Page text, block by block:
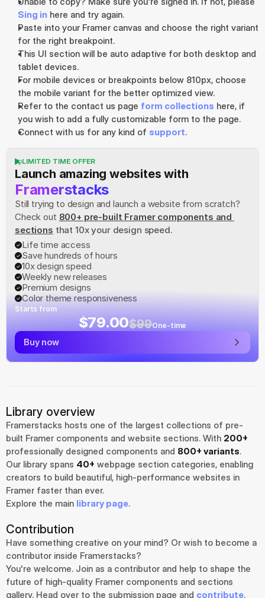
Sing in here and try again.
Paste into your Framer canvas and choose the right variant
for the right breakpoint.
This UI section will be auto adaptive for both desktop and
tablet devices.
For mobile devices or breakpoints below 810px, choose
the mobile variant for the better optimized view.
Refer to the contact us page form collections here, if
you wish to add a fully customizable form to the page.
Connect with us for any kind of support.
LIMITED TIME OFFER
Launch amazing websites with
Framerstacks
Still trying to design and launch a website from scratch?
Check out 800+ pre-built Framer components and
sections that 10x your design speed.
Life time access
Save hundreds of hours
10x design speed
Weekly new releases
Premium designs
Color theme responsiveness
Starts from
$79.00$99One-time
Buy now
Library overview
Framerstacks hosts one of the largest collections of pre-
built Framer components and website sections. With 200+
professionally designed components and 800+ variants.
Our library spans 40+ webpage section categories, enabling
creators to build beautiful, high-performance websites in
Framer faster than ever.
Explore the main library page.
Contribution
Have something creative on your mind? Or wish to become a
contributor inside Framerstacks?
You're welcome. Join as a contributor and help to shape the
future of high-quality Framer components and sections
gallery. Head over to the submission page and contribute.